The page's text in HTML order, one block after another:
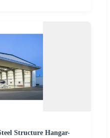
Structure Hangar-